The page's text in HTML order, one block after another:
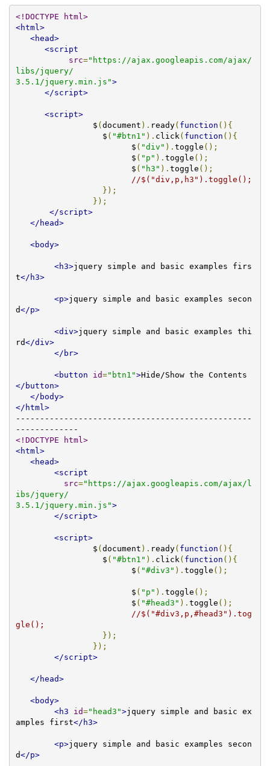
<!DOCTYPE html>
<html>
<head>
<script
src="https://ajax.googleapis.com/ajax/
libs/jquery/
3.5.1/jquery.min.js">
</script>
<script>
		$
(document ). ready( function (){
		  $
( "#btn1" ). click ( function (){
			$
( "div" ). toggle ();
			$
( "p" ). toggle ();
			$
( "h3" ). toggle ();
//$("div,p,h3").toggle();
});
});
</script>
</head>
<body>
<h3>jquery simple and basic examples firs
t</h3>
<p>jquery simple and basic examples secon
d</p>
<div>jquery simple and basic examples thi
rd</div>
</br>
<button id="btn1">Hide/Show the Contents
</button>
</body>
</html>
-------------------------------------------------
<!DOCTYPE html>
<html>
<head>
<script
src="https://ajax.googleapis.com/ajax/l
ibs/jquery/
3.5.1/jquery.min.js">
</script>
<script>
		$
(document ). ready( function (){
		  $
( "#btn1" ). click ( function (){
			$
( "#div3" ). toggle ();
			$
( "p" ). toggle ();
			$
( "#head3" ). toggle ();
//$("#div3,p,#head3").tog
gle();
});
});
</script>
</head>
<body>
<h3
id="head3">jquery simple and basic ex
amples first</h3>
<p>jquery simple and basic examples secon
d</p>